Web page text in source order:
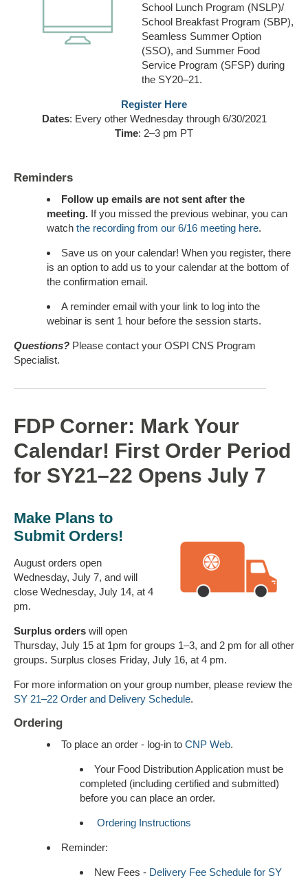
School Lunch Program (NSLP)/
School Breakfast Program (SBP),
Seamless Summer Option
(SSO), and Summer Food
Service Program (SFSP) during
the SY20–21.
Register Here
Dates: Every other Wednesday through 6/30/2021
Time: 2–3 pm PT
Reminders
Follow up emails are not sent after the
meeting. If you missed the previous webinar, you can
watch the recording from our 6/16 meeting here.
Save us on your calendar! When you register, there
is an option to add us to your calendar at the bottom of
the confirmation email.
A reminder email with your link to log into the
webinar is sent 1 hour before the session starts.
Questions? Please contact your OSPI CNS Program
Specialist.
FDP Corner: Mark Your
Calendar! First Order Period
for SY21–22 Opens July 7
Make Plans to
Submit Orders!
August orders open
Wednesday, July 7, and will
close Wednesday, July 14, at 4
pm.
Surplus orders will open
Thursday, July 15 at 1pm for groups 1–3, and 2 pm for all other
groups. Surplus closes Friday, July 16, at 4 pm.
For more information on your group number, please review the
SY 21–22 Order and Delivery Schedule.
Ordering
To place an order - log-in to CNP Web.
Your Food Distribution Application must be
completed (including certified and submitted)
before you can place an order.
Ordering Instructions
Reminder:
New Fees - Delivery Fee Schedule for SY